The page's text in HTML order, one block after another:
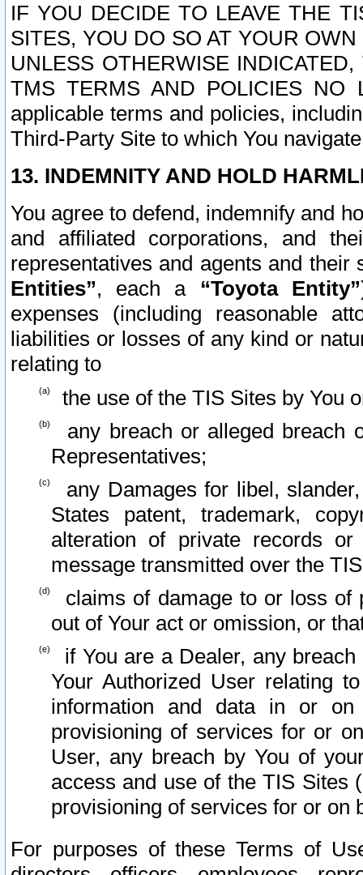
IF YOU DECIDE TO LEAVE THE
SITES, YOU DO SO AT YOUR
UNLESS OTHERWISE
TMS TERMS AND POLICIES NO
applicable terms and policies,
Third-Party Site to which You
13. INDEMNITY AND HOLD
You agree to defend, indemnify and
and affiliated corporations, and
representatives and agents and
Entities”, each a “Toyota Entity”
expenses (including reasonable
liabilities or losses of any kind or
relating to
the use of the TIS Sites by You
any breach or alleged breach
Representatives;
any Damages for libel,
States patent, trademark,
alteration of private records
message transmitted over the
claims of damage to or loss of
out of Your act or omission, or
if You are a Dealer, any
Your Authorized User relating
information and data in or on
provisioning of services for or
User, any breach by You of
access and use of the TIS Sites
provisioning of services for or on
For purposes of these Terms of